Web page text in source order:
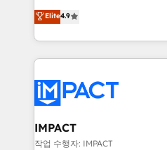
the rare Advanced "Custom
Accreditation, securely sync data
new HubSpot portal with
CRM Migrations using our
businesses. We go beyond implementation, shaping
the strategy, processes, and
HubSpot into a genuine growth
HubSpot's Global Partner
worldwide, and with over
Huble has built a track
One company, one
across offices and
Elite4.9
IMPACT
작업 수행자: IMPACT